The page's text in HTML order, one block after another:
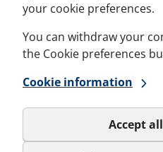
your cookie preferences.
You can withdraw your
the Cookie preferences
Cookie information
Accept